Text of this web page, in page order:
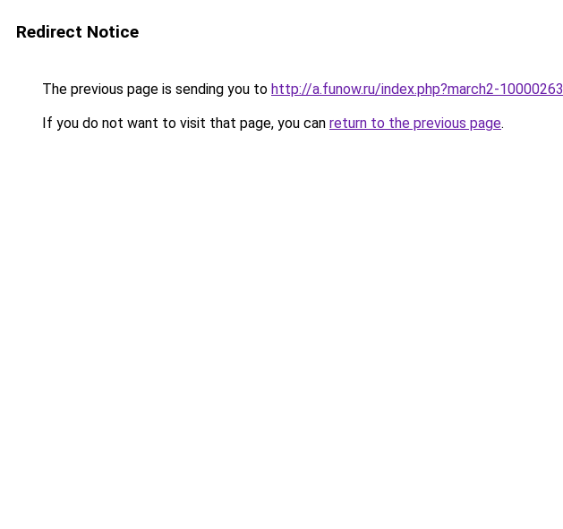
Redirect Notice
The previous page is sending you to http://a.funow.ru/index.php?march2-10000263
If you do not want to visit that page, you can return to the previous page.